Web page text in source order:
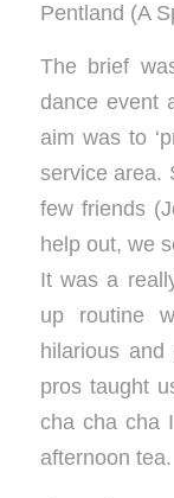
Pentland (A
The brief
dance event
aim was to
service area.
few friends
help out, we
It was a
up routine
hilarious
pros taught
cha cha cha
afternoon tea.